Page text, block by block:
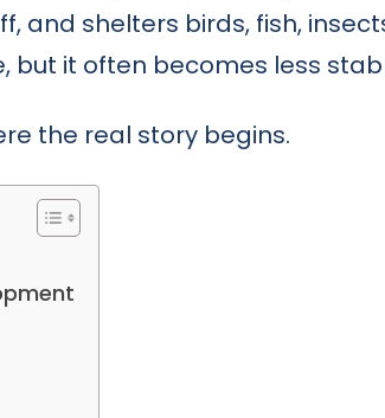
and shelters birds, fish,
but it often becomes less
the real story begins.